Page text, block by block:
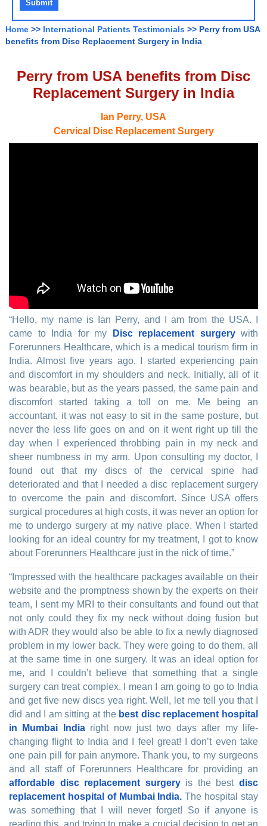
Home >> International Patients Testimonials >> Perry from USA
benefits from Disc Replacement Surgery in India
Perry from USA benefits from Disc
Replacement Surgery in India
Ian Perry, USA
Cervical Disc Replacement Surgery
“Hello, my name is Ian Perry, and I am from the USA. I
came to India for my
Disc replacement surgerywith
Forerunners Healthcare, which is a medical tourism firm in
India. Almost five years ago, I started experiencing pain
and discomfort in my shoulders and neck. Initially, all of it
was bearable, but as the years passed, the same pain and
discomfort started taking a toll on me. Me being an
accountant, it was not easy to sit in the same posture, but
never the less life goes on and on it went right up till the
day when I experienced throbbing pain in my neck and
sheer numbness in my arm. Upon consulting my doctor, I
found out that my discs of the cervical spine had
deteriorated and that I needed a disc replacement surgery
to overcome the pain and discomfort. Since USA offers
surgical procedures at high costs, it was never an option for
me to undergo surgery at my native place. When I started
looking for an ideal country for my treatment, I got to know
about Forerunners Healthcare just in the nick of time.”
“Impressed with the healthcare packages available on their
website and the promptness shown by the experts on their
team, I sent my MRI to their consultants and found out that
not only could they fix my neck without doing fusion but
with ADR they would also be able to fix a newly diagnosed
problem in my lower back. They were going to do them, all
at the same time in one surgery. It was an ideal option for
me, and I couldn’t believe that something that a single
surgery can treat complex. I mean I am going to go to India
and get five new discs yea right. Well, let me tell you that I
did and I am sitting at the best disc replacement hospital
in Mumbai Indiaright now just two days after my life-
changing flight to India and I feel great! I don’t even take
one pain pill for pain anymore. Thank you, to my surgeons
and all staff of Forerunners Healthcare for providing an
affordable disc replacement surgeryis the bestdisc
replacement hospital of Mumbai India. The hospital stay
was something that I will never forget! So if anyone is